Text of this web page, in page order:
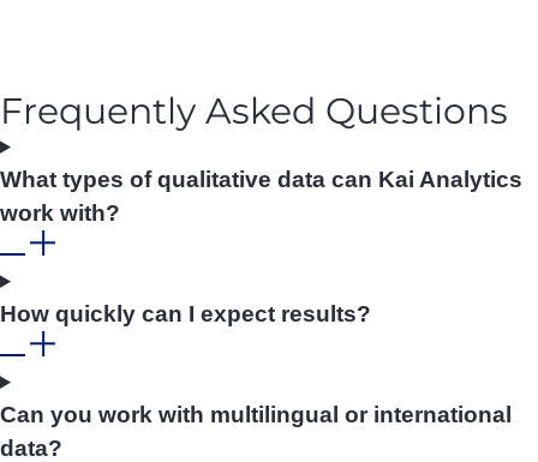
Frequently Asked Questions
What types of qualitative data can Kai Analytics
work with?
How quickly can I expect results?
Can you work with multilingual or international
data?